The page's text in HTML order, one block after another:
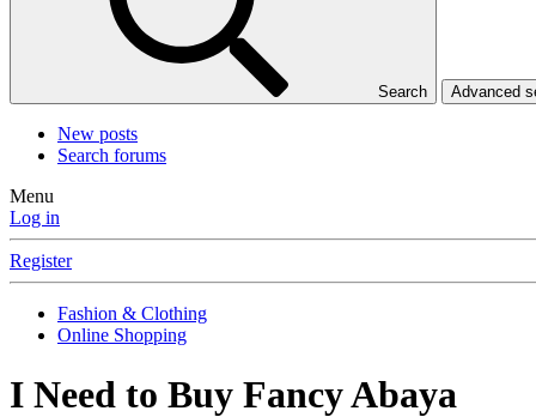
Search Advanced
New posts
Search forums
Menu
Log in
Register
Fashion & Clothing
Online Shopping
I Need to Buy Fancy Abaya